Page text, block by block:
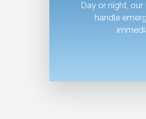
Day or night,
handle